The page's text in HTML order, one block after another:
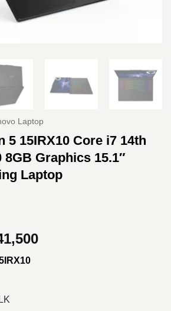
Laptop
5 15IRX10 Core i7 14th
8GB Graphics 15.1″
Laptop
Current